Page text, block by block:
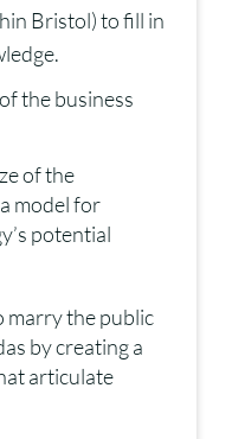
Bristol) to fill in
the business
of the
model for
potential
marry the public
by creating a
articulate